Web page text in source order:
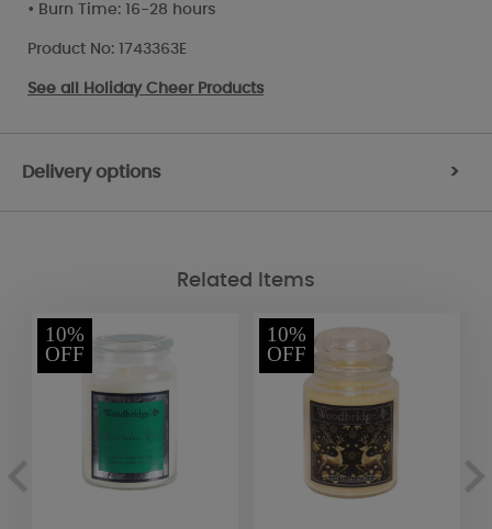
• Burn Time: 16-28 hours
Product No: 1743363E
See all Holiday Cheer Products
Delivery options >
Related Items
10%
OFF
10%
OFF